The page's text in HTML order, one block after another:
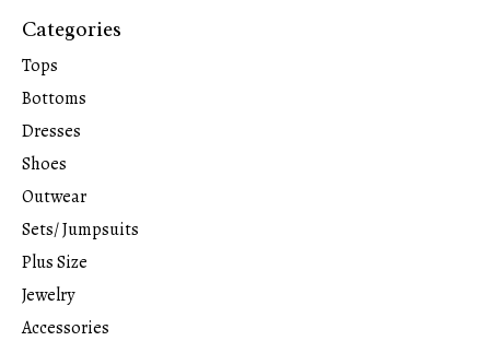
Categories
Tops
Bottoms
Dresses
Shoes
Outwear
Sets/ Jumpsuits
Plus Size
Jewelry
Accessories